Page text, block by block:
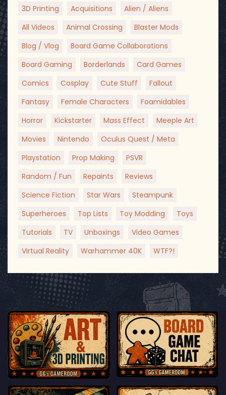
3D Printing Acquisitions
Alien / Aliens
All Videos
Animal Crossing
Blaster Mods
Blog / Vlog
Board Game Collaborations
Board Gaming
Borderlands
Card Games
Comics
Cosplay Cute Stuff
Fallout
Fantasy
Female Characters
Foamidables
Horror
Kickstarter Mass Effect
Meeple Art
Movies
Nintendo
Oculus Quest / Meta
Playstation
Prop Making
PSVR
Random / Fun
Repaints
Reviews
Science Fiction
Star Wars
Steampunk
Superheroes
Top Lists Toy Modding
Toys
Tutorials
TV Unboxings
Video Games
Virtual Reality
Warhammer 40K WTF?!